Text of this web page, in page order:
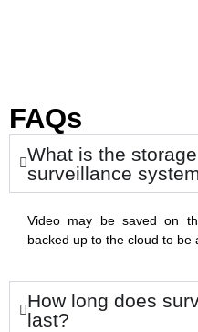
FAQs
What is the
surveillance
Video may be saved on
backed up to the cloud to be
How long does
last?